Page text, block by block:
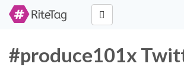
#produce101x